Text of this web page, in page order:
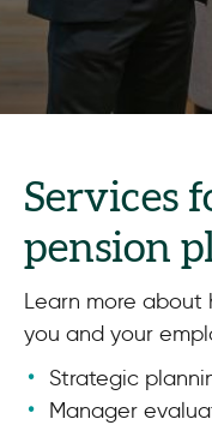
Services
pension
Learn more about
you and your
Strategic
Manager